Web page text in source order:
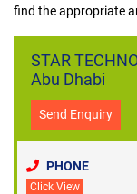
find the appropriate
in the UAE are freed
STAR
Abu Dhabi
Send Enquiry
PHONE
Click View